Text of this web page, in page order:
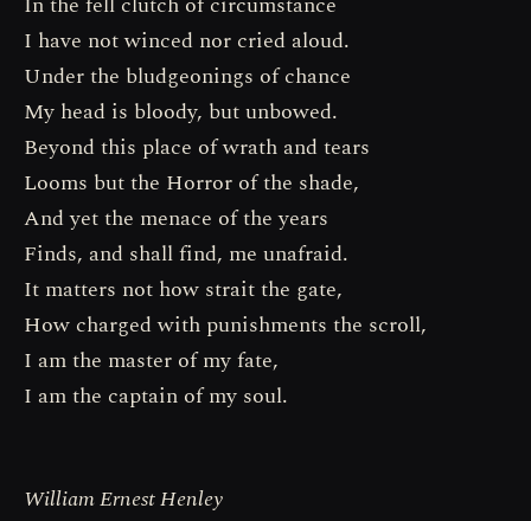
I have not winced nor cried aloud.
Under the bludgeonings of chance
My head is bloody, but unbowed.
Beyond this place of wrath and tears
Looms but the Horror of the shade,
And yet the menace of the years
Finds, and shall find, me unafraid.
It matters not how strait the gate,
How charged with punishments the scroll,
I am the master of my fate,
I am the captain of my soul.
William Ernest Henley